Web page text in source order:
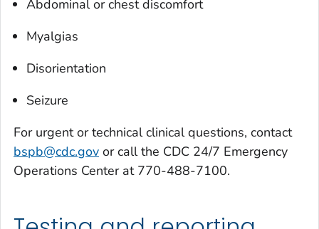
Abdominal or chest discomfort
Myalgias
Disorientation
Seizure
For urgent or technical clinical questions, contact
bspb@cdc.gov or call the CDC 24/7 Emergency
Operations Center at 770-488-7100.